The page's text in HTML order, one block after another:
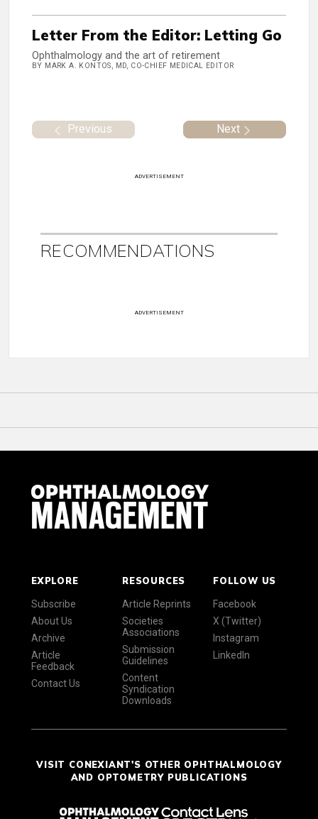
Letter From the Editor: Letting Go
Ophthalmology and the art of retirement
BY MARK A. KONTOS, MD, CO-CHIEF MEDICAL EDITOR
Previous Next
ADVERTISEMENT
RECOMMENDATIONS
ADVERTISEMENT
EXPLORE
Subscribe
About Us
Archive
Article
Feedback
Contact Us
RESOURCES
Article Reprints
Societies
Associations
Submission
Guidelines
Content
Syndication
Downloads
FOLLOW US
Facebook
X (Twitter)
Instagram
LinkedIn
VISIT CONEXIANT'S OTHER OPHTHALMOLOGY
AND OPTOMETRY PUBLICATIONS